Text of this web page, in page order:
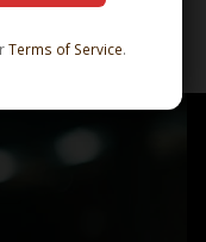
Terms of Service.